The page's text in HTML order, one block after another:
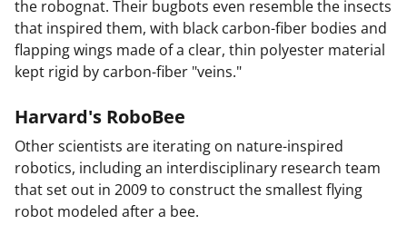
the robognat. Their bugbots even resemble the insects
that inspired them, with black carbon-fiber bodies and
flapping wings made of a clear, thin polyester material
kept rigid by carbon-fiber "veins."
Harvard's RoboBee
Other scientists are iterating on nature-inspired
robotics, including an interdisciplinary research team
that set out in 2009 to construct the smallest flying
robot modeled after a bee.